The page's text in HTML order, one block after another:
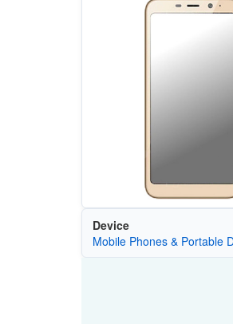
Device
Mobile Phones & Portable